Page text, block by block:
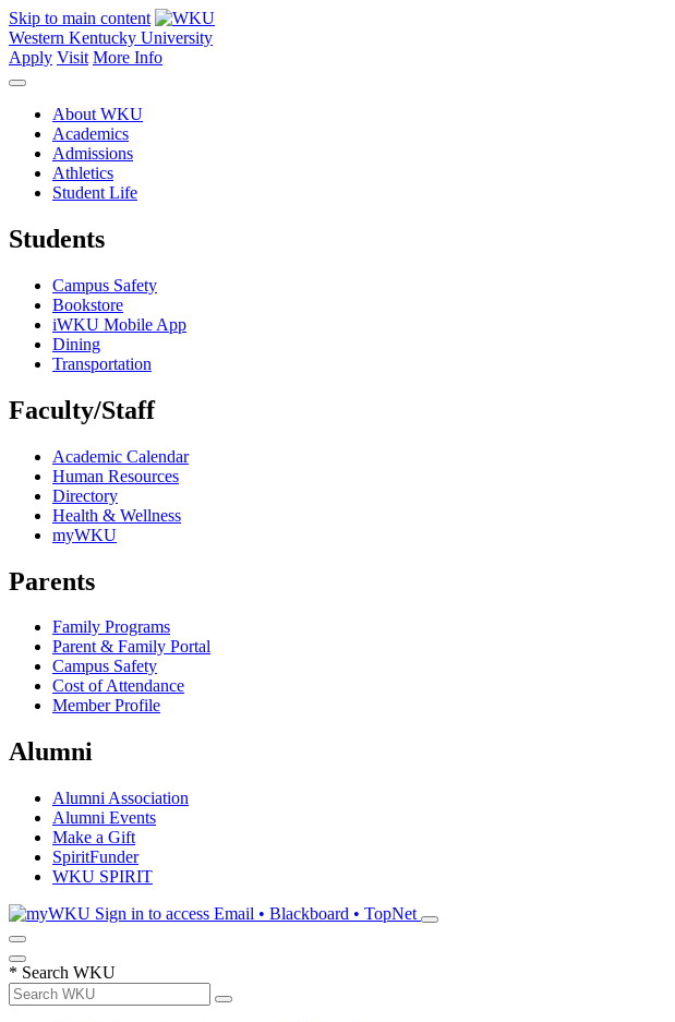
Skip to main content
Western Kentucky University
Apply Visit More Info
About WKU
Academics
Admissions
Athletics
Student Life
Students
Campus Safety
Bookstore
iWKU Mobile App
Dining
Transportation
Faculty/Staff
Academic Calendar
Human Resources
Directory
Health & Wellness
myWKU
Parents
Family Programs
Parent & Family Portal
Campus Safety
Cost of Attendance
Member Profile
Alumni
Alumni Association
Alumni Events
Make a Gift
SpiritFunder
WKU SPIRIT
Sign in to access Email • Blackboard • TopNet
* Search WKU